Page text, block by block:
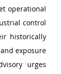
operational
control
historically
exposure
urges